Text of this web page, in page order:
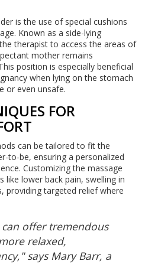
is the use of special cushions
Known as a side-lying
therapist to access the areas of
mother remains
position is especially beneficial
when lying on the stomach
or even unsafe.
FOR
can be tailored to fit the
to-be, ensuring a personalized
Customizing the massage
like lower back pain, swelling in
providing targeted relief where
can offer tremendous
relaxed,
says Mary Barr, a